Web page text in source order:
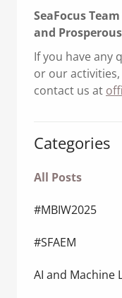
SeaFocus
and
If you have any
or our
contact us at
Categories
All Posts
#MBIW2025
#SFAEM
AI and Machine